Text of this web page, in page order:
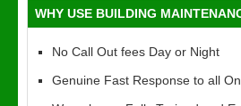
WHY USE BUILDING
No Call Out fees Day or Night
Genuine Fast Response to all